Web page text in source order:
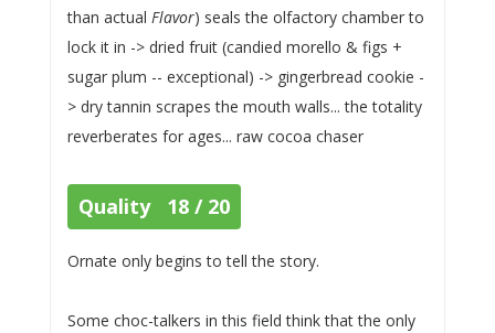
than actual Flavor) seals the olfactory chamber to
lock it in -> dried fruit (candied morello & figs +
sugar plum -- exceptional) -> gingerbread cookie -
> dry tannin scrapes the mouth walls... the totality
reverberates for ages... raw cocoa chaser
Quality 18 / 20
Ornate only begins to tell the story.
Some choc-talkers in this field think that the only